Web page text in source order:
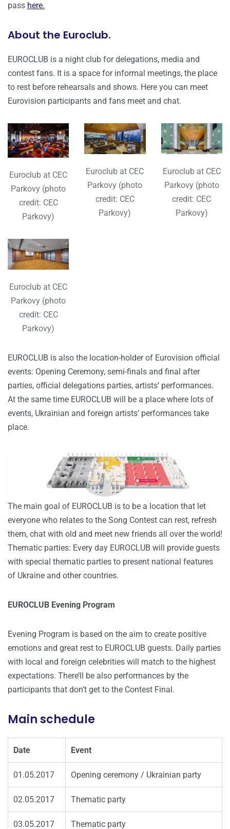
pass here.
About the Euroclub.
EUROCLUB is a night club for delegations, media and
contest fans. It is a space for informal meetings, the place
to rest before rehearsals and shows. Here you can meet
Eurovision participants and fans meet and chat.
Euroclub at CEC
Parkovy (photo
credit: CEC
Parkovy)
Euroclub at CEC
Parkovy (photo
credit: CEC
Parkovy)
Euroclub at CEC
Parkovy (photo
credit: CEC
Parkovy)
Euroclub at CEC
Parkovy (photo
credit: CEC
Parkovy)
EUROCLUB is also the location-holder of Eurovision official
events: Opening Ceremony, semi-finals and final after
parties, official delegations parties, artists’ performances.
At the same time EUROCLUB will be a place where lots of
events, Ukrainian and foreign artists’ performances take
place.
The main goal of EUROCLUB is to be a location that let
everyone who relates to the Song Contest can rest, refresh
them, chat with old and meet new friends all over the world!
Thematic parties: Every day EUROCLUB will provide guests
with special thematic parties to present national features
of Ukraine and other countries.
EUROCLUB Evening Program
Evening Program is based on the aim to create positive
emotions and great rest to EUROCLUB guests. Daily parties
with local and foreign celebrities will match to the highest
expectations. There’ll be also performances by the
participants that don’t get to the Contest Final.
Main schedule
Date Event
01.05.2017 Opening ceremony / Ukrainian party
02.05.2017 Thematic party
03.05.2017 Thematic party